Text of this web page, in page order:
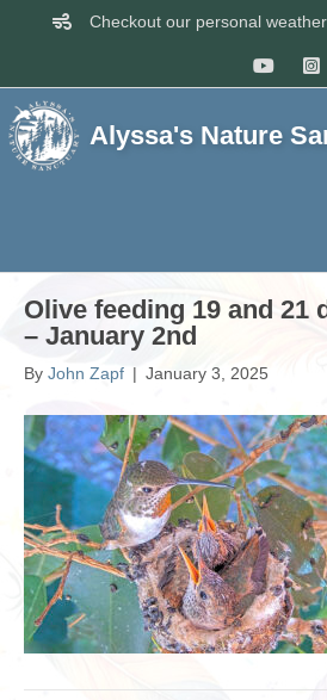
Checkout our personal
Alyssa's Nature
Olive feeding 19 and 21
– January 2nd
By John Zapf | January 3, 2025